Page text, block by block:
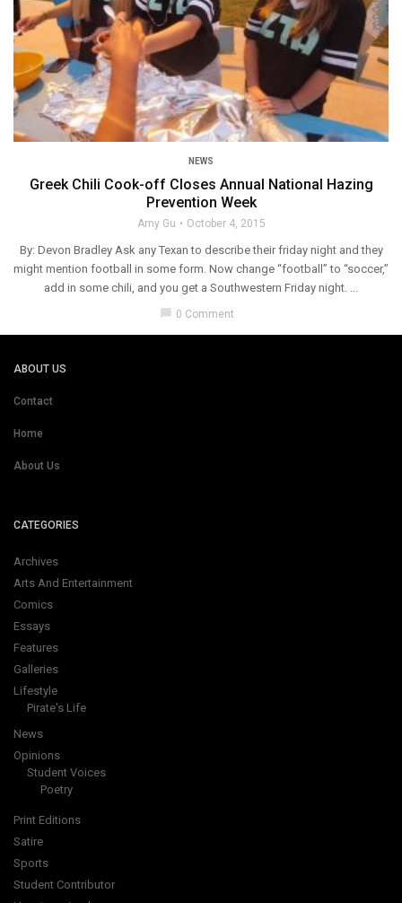
NEWS
Greek Chili Cook-off Closes Annual National Hazing
Prevention Week
Amy Gu October 4, 2015
By: Devon Bradley Ask any Texan to describe their friday night and they
might mention football in some form. Now change “football” to “soccer,”
add in some chili, and you get a Southwestern Friday night. ...
0 Comment
ABOUT US
Contact
Home
About Us
CATEGORIES
Archives
Arts And Entertainment
Comics
Essays
Features
Galleries
Lifestyle
Pirate's Life
News
Opinions
Student Voices
Poetry
Print Editions
Satire
Sports
Student Contributor